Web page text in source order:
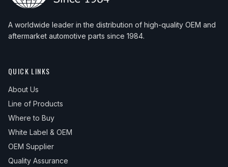
A worldwide leader in the distribution of high-quality OEM and
aftermarket automotive parts since 1984.
QUICK LINKS
About Us
Line of Products
Where to Buy
White Label & OEM
OEM Supplier
Quality Assurance